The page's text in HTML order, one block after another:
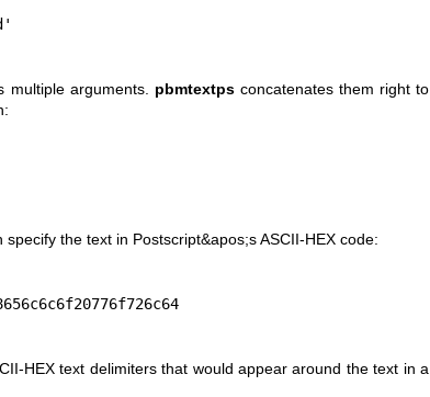
multiple arguments. pbmtextps concatenates them right to
the text in Postscript&apos;s ASCII-HEX code:
HEX text delimiters that would appear around the text in a